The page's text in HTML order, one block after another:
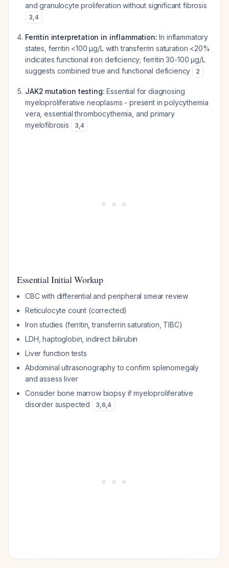
and granulocyte proliferation without significant fibrosis
3,4
Ferritin interpretation in inflammation: In inflammatory
states, ferritin <100 μg/L with transferrin saturation <20%
indicates functional iron deficiency; ferritin 30-100 μg/L
suggests combined true and functional deficiency
2
JAK2 mutation testing: Essential for diagnosing
myeloproliferative neoplasms - present in polycythemia
vera, essential thrombocythemia, and primary
myelofibrosis
3,4
Essential Initial Workup
CBC with differential and peripheral smear review
Reticulocyte count (corrected)
Iron studies (ferritin, transferrin saturation, TIBC)
LDH, haptoglobin, indirect bilirubin
Liver function tests
Abdominal ultrasonography to confirm splenomegaly
and assess liver
Consider bone marrow biopsy if myeloproliferative
disorder suspected
3,6,4